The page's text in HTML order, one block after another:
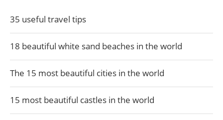
35 useful travel tips
18 beautiful white sand beaches in the world
The 15 most beautiful cities in the world
15 most beautiful castles in the world